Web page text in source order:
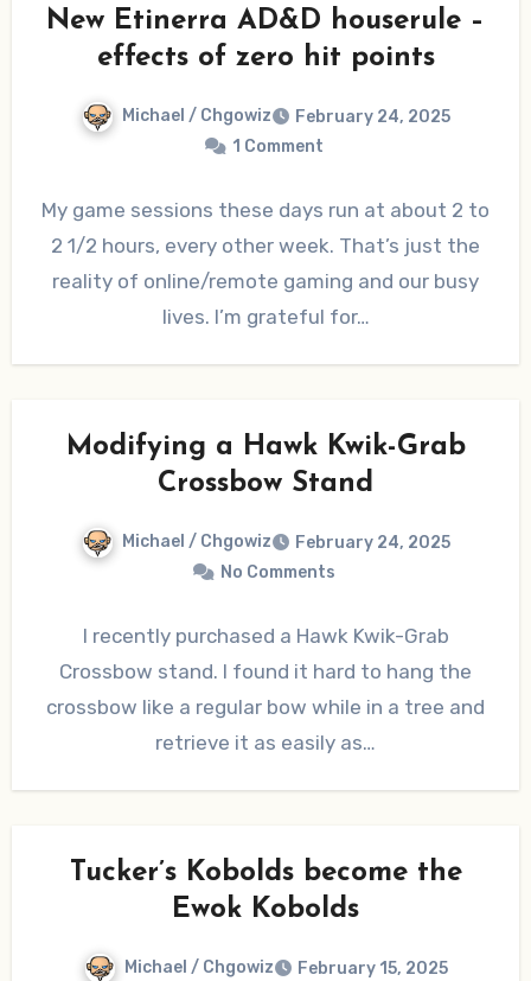
New Etinerra AD&D houserule –
effects of zero hit points
Michael / Chgowiz
February 24, 2025
1 Comment
My game sessions these days run at about 2 to
2 1/2 hours, every other week. That’s just the
reality of online/remote gaming and our busy
lives. I’m grateful for…
Modifying a Hawk Kwik-Grab
Crossbow Stand
Michael / Chgowiz
February 24, 2025
No Comments
I recently purchased a Hawk Kwik-Grab
Crossbow stand. I found it hard to hang the
crossbow like a regular bow while in a tree and
retrieve it as easily as…
Tucker’s Kobolds become the
Ewok Kobolds
Michael / Chgowiz
February 15, 2025